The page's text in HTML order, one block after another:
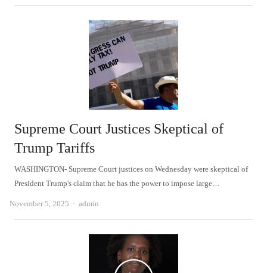
Supreme Court Justices Skeptical of
Trump Tariffs
WASHINGTON- Supreme Court justices on Wednesday were skeptical of
President Trump's claim that he has the power to impose large…
November 5, 2025 Author
admin